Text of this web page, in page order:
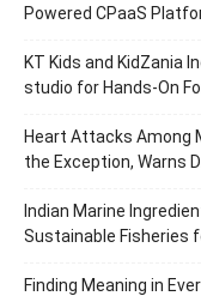
Powered CPaaS
KT Kids and KidZania
studio for Hands-On
Heart Attacks Among
the Exception, Warns
Indian Marine
Sustainable Fisheries
Finding Meaning in